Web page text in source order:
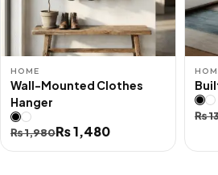
HOME
Wall-Mounted Clothes
Hanger
₨1,980
Original
price
₨1,480
Current
price
₨
is: